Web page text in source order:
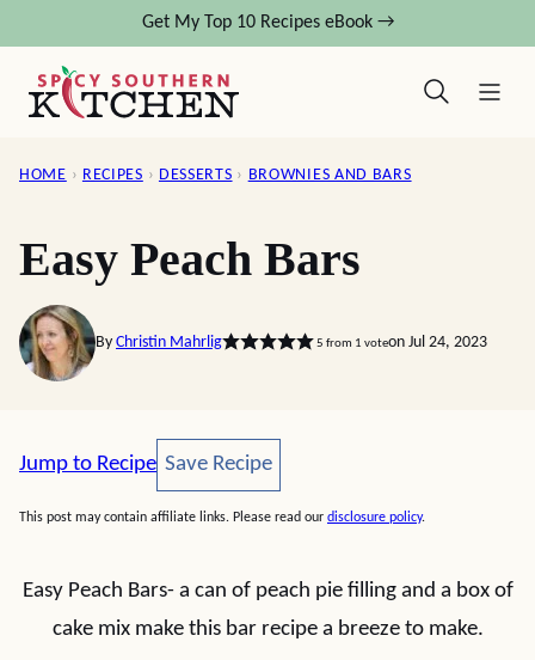
content
Get My Top 10 Recipes eBook →
HOME › RECIPES › DESSERTS › BROWNIES AND BARS
Easy Peach Bars
By Christin Mahrlig 5 from 1 voteon Jul 24, 2023
Jump to Recipe Save Recipe
Save Recipe
This post may contain affiliate links. Please read our disclosure policy.
Easy Peach Bars- a can of peach pie filling and a box of
cake mix make this bar recipe a breeze to make.